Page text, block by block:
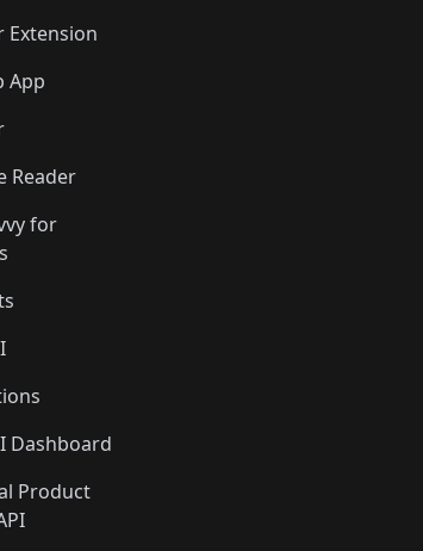
Extension
App
Reader
for
Dashboard
Product